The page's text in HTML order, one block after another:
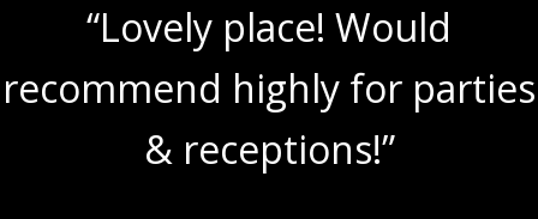
“Lovely place! Would
recommend highly for parties
& receptions!”